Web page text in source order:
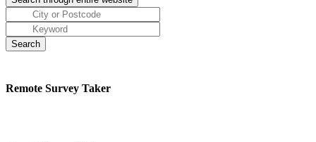
Remote Survey Taker